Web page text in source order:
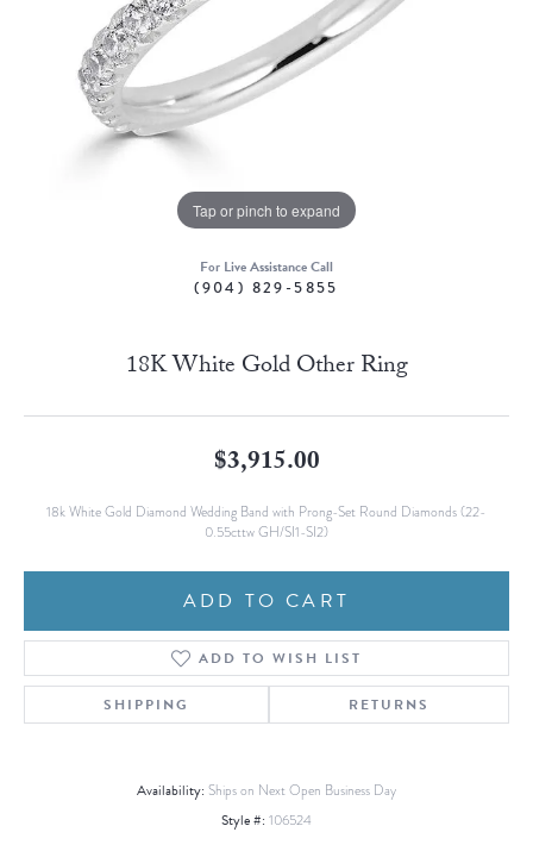
Tap or pinch to expand
For Live Assistance Call
(904) 829-5855
18K White Gold Other Ring
$3,915.00
18k White Gold Diamond Wedding Band with Prong-Set Round Diamonds (22-
0.55cttw GH/SI1-SI2)
ADD TO CART
ADD TO WISH LIST
SHIPPING RETURNS
Availability: Ships on Next Open Business Day
Style #: 106524